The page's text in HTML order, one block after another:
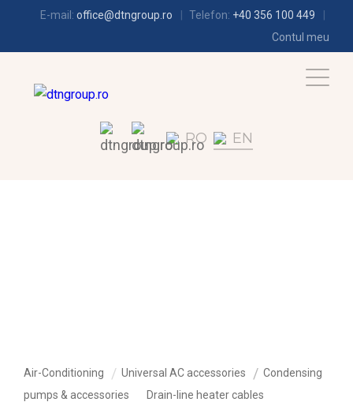
E-mail: office@dtngroup.ro Telefon: +40 356 100 449
Contul meu
RO EN
Air-Conditioning Universal AC accessories
Condensing
pumps & accessories
Drain-line heater cables